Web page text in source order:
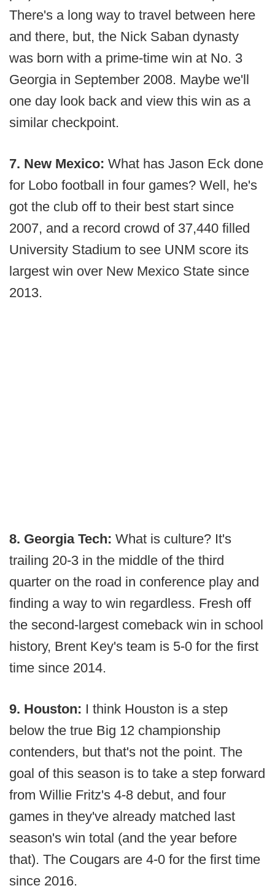
There's a long way to travel between here
and there, but, the Nick Saban dynasty
was born with a prime-time win at No. 3
Georgia in September 2008. Maybe we'll
one day look back and view this win as a
similar checkpoint.
7. New Mexico: What has Jason Eck done
for Lobo football in four games? Well, he's
got the club off to their best start since
2007, and a record crowd of 37,440 filled
University Stadium to see UNM score its
largest win over New Mexico State since
2013.
8. Georgia Tech: What is culture? It's
trailing 20-3 in the middle of the third
quarter on the road in conference play and
finding a way to win regardless. Fresh off
the second-largest comeback win in school
history, Brent Key's team is 5-0 for the first
time since 2014.
9. Houston: I think Houston is a step
below the true Big 12 championship
contenders, but that's not the point. The
goal of this season is to take a step forward
from Willie Fritz's 4-8 debut, and four
games in they've already matched last
season's win total (and the year before
that). The Cougars are 4-0 for the first time
since 2016.